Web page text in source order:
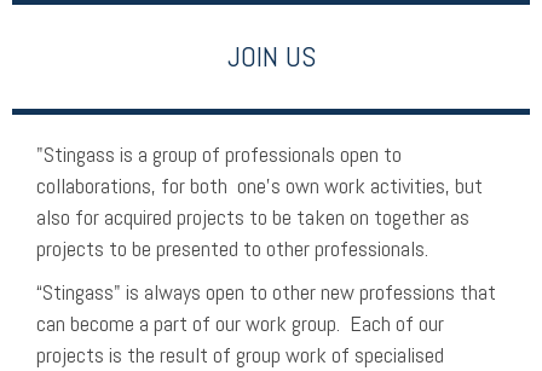
JOIN US
"Stingass is a group of professionals open to
collaborations, for both one's own work activities, but
also for acquired projects to be taken on together as
projects to be presented to other professionals.
“Stingass" is always open to other new professions that
can become a part of our work group. Each of our
projects is the result of group work of specialised